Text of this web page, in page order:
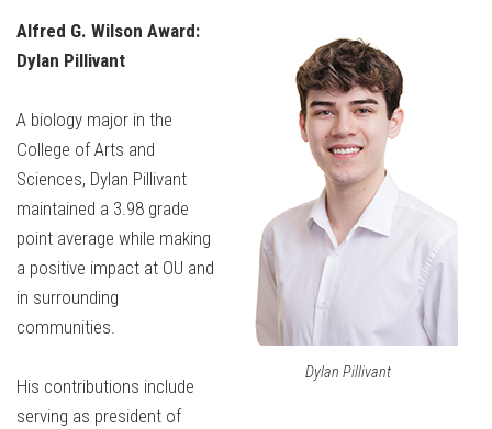
Dylan Pillivant
Alfred G. Wilson Award:
Dylan Pillivant
A biology major in the
College of Arts and
Sciences, Dylan Pillivant
maintained a 3.98 grade
point average while making
a positive impact at OU and
in surrounding
communities.
His contributions include
serving as president of